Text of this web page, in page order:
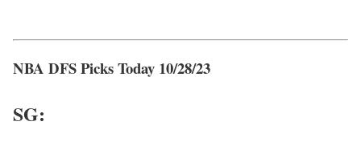
NBA DFS Picks Today 10/28/23
SG: